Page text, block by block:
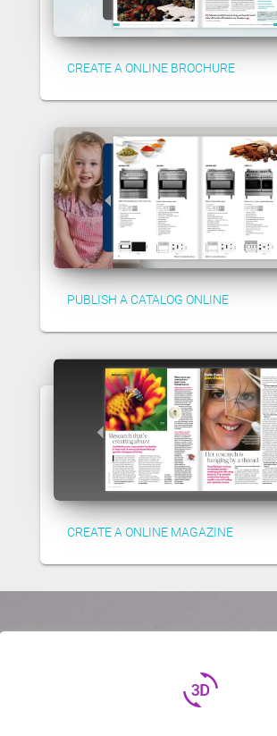
CREATE A ONLINE BROCHURE
PUBLISH A CATALOG ONLINE
CREATE A ONLINE MAGAZINE
3d_rotation